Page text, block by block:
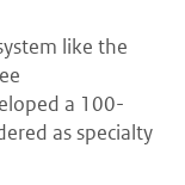
like the
a 100-
as specialty